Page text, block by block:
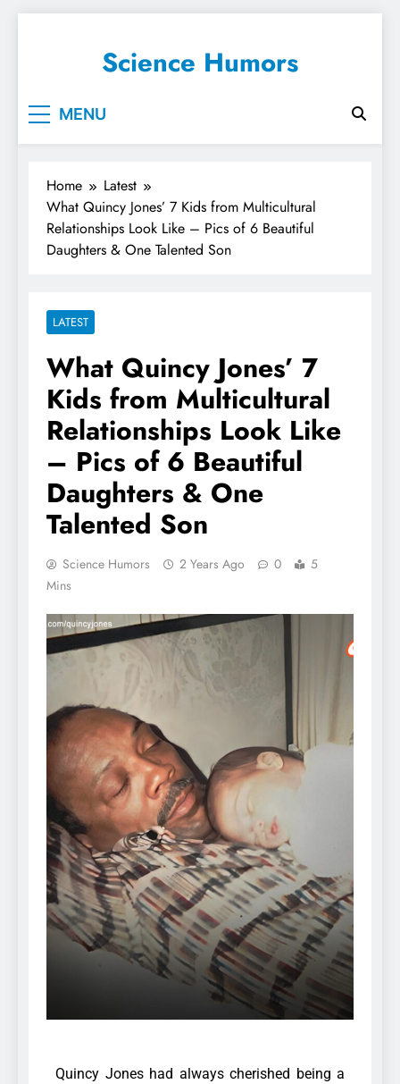
Science Humors
MENU
Home
Latest
What Quincy Jones’ 7 Kids from Multicultural
Relationships Look Like – Pics of 6 Beautiful
Daughters & One Talented Son
LATEST
What Quincy Jones’ 7
Kids from Multicultural
Relationships Look Like
– Pics of 6 Beautiful
Daughters & One
Talented Son
Science Humors 2 Years Ago 0
5
Mins
Quincy Jones had always cherished being a